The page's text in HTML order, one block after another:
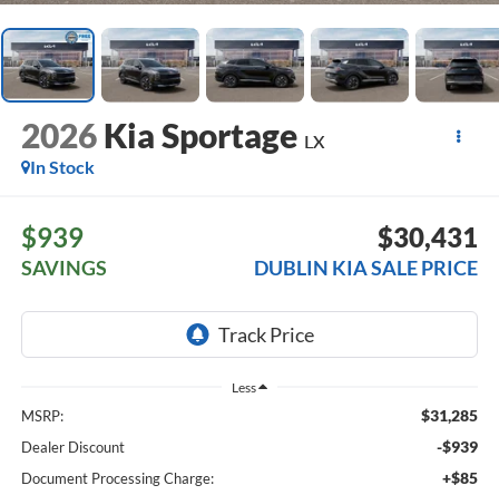
2026 Kia Sportage LX
In Stock
$939
SAVINGS
$30,431
DUBLIN KIA SALE PRICE
Less
MSRP: $31,285
Dealer Discount -$939
Document Processing Charge: +$85